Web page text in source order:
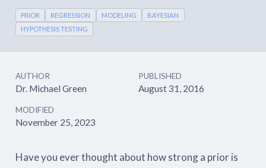
PRIOR REGRESSION MODELING
BAYESIAN
HYPOTHESIS TESTING
AUTHOR
Dr. Michael Green
PUBLISHED
August 31, 2016
MODIFIED
November 25, 2023
Have you ever thought about how strong a prior is